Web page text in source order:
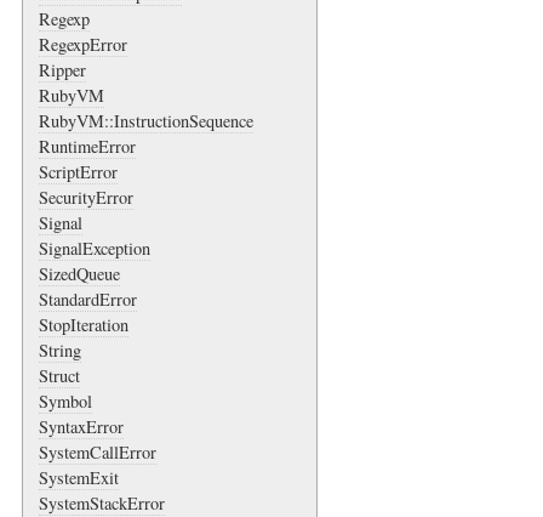
Regexp
RegexpError
Ripper
RubyVM
RubyVM::InstructionSequence
RuntimeError
ScriptError
SecurityError
Signal
SignalException
SizedQueue
StandardError
StopIteration
String
Struct
Symbol
SyntaxError
SystemCallError
SystemExit
SystemStackError